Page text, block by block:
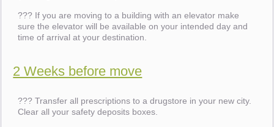
??? If you are moving to a building with an elevator make
sure the elevator will be available on your intended day and
time of arrival at your destination.
2 Weeks before move
??? Transfer all prescriptions to a drugstore in your new city.
Clear all your safety deposits boxes.